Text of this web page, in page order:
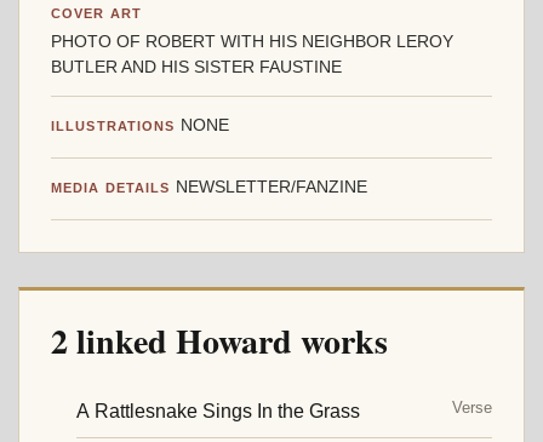
COVER ART
PHOTO OF ROBERT WITH HIS NEIGHBOR LEROY
BUTLER AND HIS SISTER FAUSTINE
ILLUSTRATIONS NONE
MEDIA DETAILS NEWSLETTER/FANZINE
2 linked Howard works
A Rattlesnake Sings In the Grass Verse